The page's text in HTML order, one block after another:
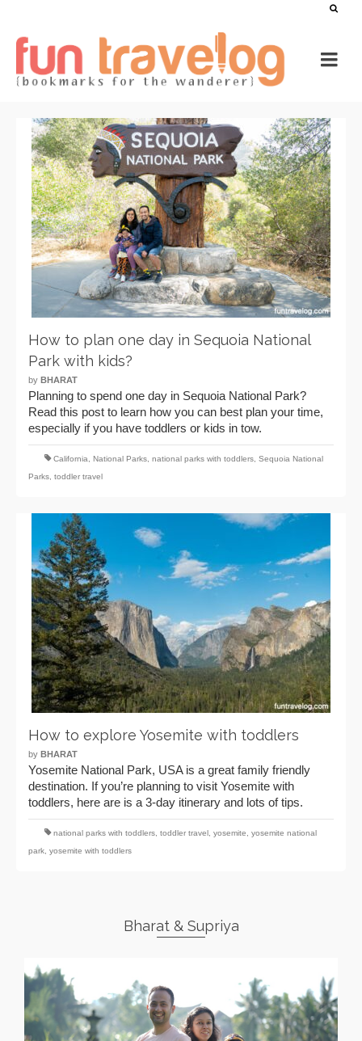
How to plan one day in Sequoia National
Park with kids?
by BHARAT
Planning to spend one day in Sequoia National Park?
Read this post to learn how you can best plan your time,
especially if you have toddlers or kids in tow.
California National Parks national parks with toddlers Sequoia National
Parks toddler travel
How to explore Yosemite with toddlers
by BHARAT
Yosemite National Park, USA is a great family friendly
destination. If you’re planning to visit Yosemite with
toddlers, here are is a 3-day itinerary and lots of tips.
national parks with toddlers toddler travel yosemite
yosemite national
park yosemite with toddlers
Bharat & Supriya